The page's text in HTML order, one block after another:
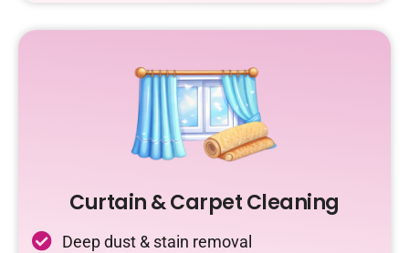
Curtain & Carpet Cleaning
Deep dust & stain removal